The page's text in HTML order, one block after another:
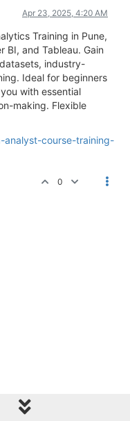
Apr 23, 2025, 4:20 AM
Training in Pune,
BI, and Tableau. Gain
industry-
Ideal for beginners
with essential
making. Flexible
analyst-course-training-
0